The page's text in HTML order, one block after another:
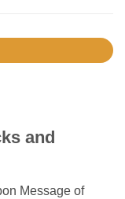
and
Message of